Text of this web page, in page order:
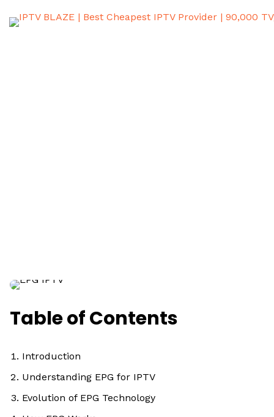
Table of Contents
Introduction
Understanding EPG for IPTV
Evolution of EPG Technology